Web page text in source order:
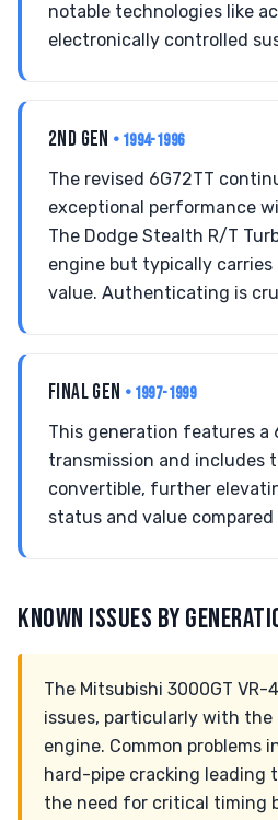
notable technologies like
electronically controlled
2ND GEN • 1994-1996
The revised 6G72TT
exceptional performance
The Dodge Stealth R/T
engine but typically carries
value. Authenticating is
FINAL GEN • 1997-1999
This generation features a
transmission and includes
convertible, further
status and value
KNOWN ISSUES BY
The Mitsubishi 3000GT
issues, particularly with
engine. Common problems
hard-pipe cracking leading
the need for critical timing